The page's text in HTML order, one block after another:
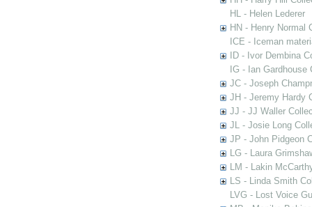
HL - Helen Lederer
HN - Henry Normal
ICE - Iceman
ID - Ivor Dembina
IG - Ian Gardhouse
JC - Joseph
JH - Jeremy Hardy
JJ - JJ Waller
JL - Josie Long
JP - John Pidgeon
LG - Laura
LM - Lakin
LS - Linda Smith
LVG - Lost Voice